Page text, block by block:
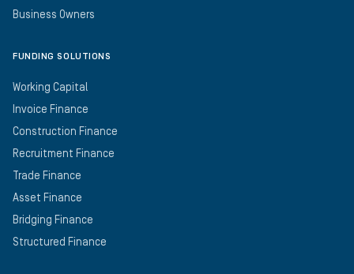
Business Owners
FUNDING SOLUTIONS
Working Capital
Invoice Finance
Construction Finance
Recruitment Finance
Trade Finance
Asset Finance
Bridging Finance
Structured Finance